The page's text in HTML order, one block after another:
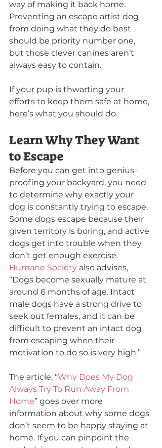
way of making it back home.
Preventing an escape artist dog
from doing what they do best
should be priority number one,
but those clever canines aren’t
always easy to contain.
If your pup is thwarting your
efforts to keep them safe at home,
here’s what you should do.
Learn Why They Want
to Escape
Before you can get into genius-
proofing your backyard, you need
to determine why exactly your
dog is constantly trying to escape.
Some dogs escape because their
given territory is boring, and active
dogs get into trouble when they
don’t get enough exercise.
Humane Society also advises,
“Dogs become sexually mature at
around 6 months of age. Intact
male dogs have a strong drive to
seek out females, and it can be
difficult to prevent an intact dog
from escaping when their
motivation to do so is very high.”
The article, “Why Does My Dog
Always Try To Run Away From
Home” goes over more
information about why some dogs
don’t seem to be happy staying at
home. If you can pinpoint the